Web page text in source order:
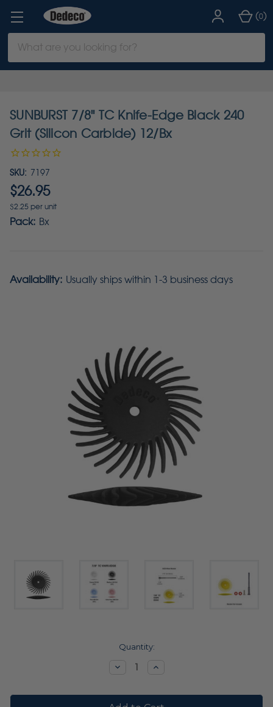
Keyword:
(0)
SUNBURST 7/8" TC Knife-Edge Black 240
Grit (Silicon Carbide) 12/Bx
SKU: 7197
$26.95
$2.25 per unit
Pack: Bx
Availability: Usually ships within 1-3 business days
Quantity:
DecreaseIncrease